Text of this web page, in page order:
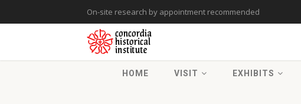
On-site research by appointment recommended
HOME VISIT EXHIBITS